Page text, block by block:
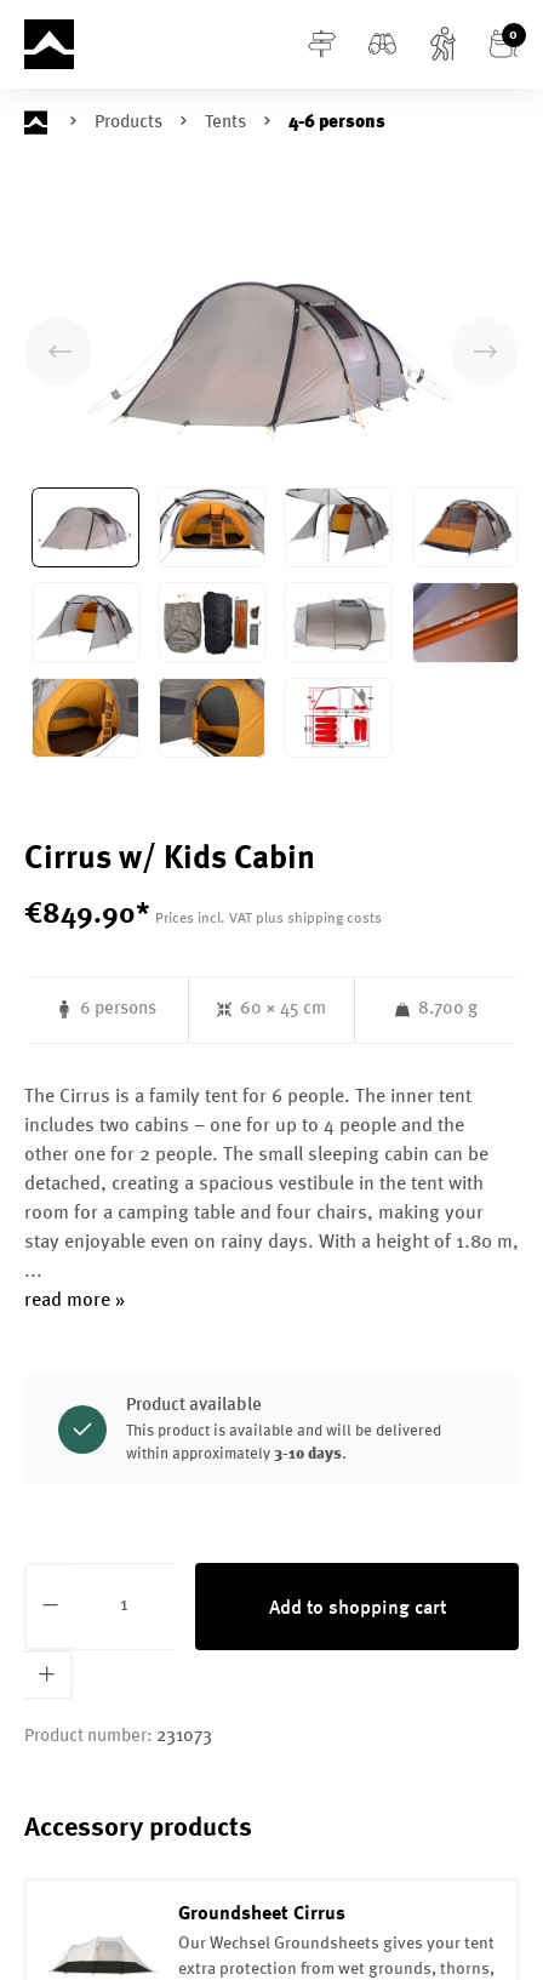
content 0
Products Tents 4-6 persons
Cirrus w/ Kids Cabin
€849.90* Prices incl. VAT plus shipping costs
6 persons 60 × 45 cm 8.700 g
The Cirrus is a family tent for 6 people. The inner tent
includes two cabins – one for up to 4 people and the
other one for 2 people. The small sleeping cabin can be
detached, creating a spacious vestibule in the tent with
room for a camping table and four chairs, making your
stay enjoyable even on rainy days. With a height of 1.80 m,
...
read more »
Product available
This product is available and will be delivered
within approximately 3-10 days.
Add to shopping cart
Product number: 231073
Accessory products
Groundsheet Cirrus
Our Wechsel Groundsheets gives your tent
extra protection from wet grounds, thorns,